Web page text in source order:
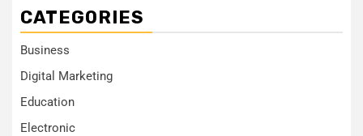
CATEGORIES
Business
Digital Marketing
Education
Electronic